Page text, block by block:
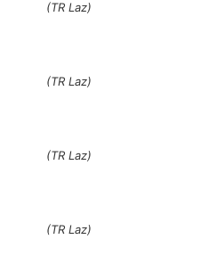
(TR Laz)
(TR Laz)
(TR Laz)
(TR Laz)